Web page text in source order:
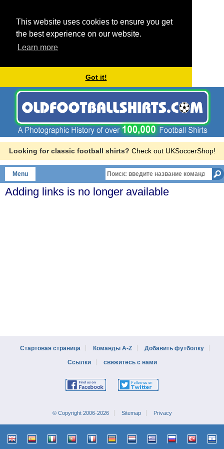
This website uses cookies to ensure you get
the best experience on our website.
Learn more
Got it!
Looking for classic football shirts? Check out UKSoccerShop!
Menu
Adding links is no longer available
Стартовая страница Команды A-Z
Добавить футболку
Ссылки
свяжитесь с нами
© Copyright 2006-2026 Sitemap Privacy